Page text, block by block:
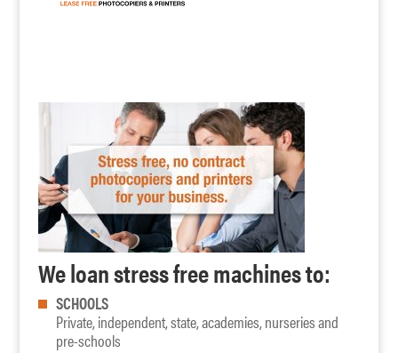
We loan stress free machines to:
SCHOOLS
Private, independent, state, academies, nurseries and
pre-schools